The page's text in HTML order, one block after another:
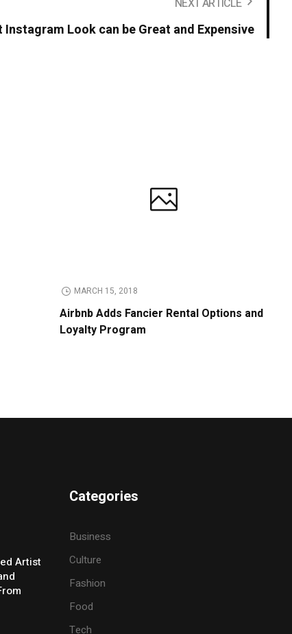
NEXT ARTICLE
Instagram Look can be Great and Expensive
MARCH 15, 2018
Airbnb Adds Fancier Rental Options and
Loyalty Program
Artist
Categories
Business
Culture
Fashion
Food
Tech